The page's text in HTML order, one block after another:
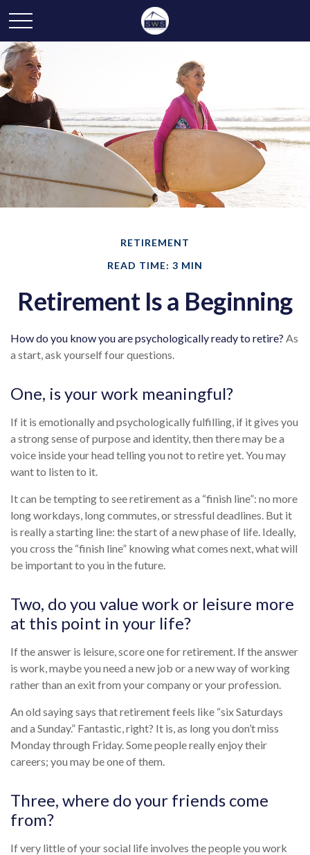
RETIREMENT
READ TIME: 3 MIN
Retirement Is a Beginning
How do you know you are psychologically ready to retire? As
a start, ask yourself four questions.
One, is your work meaningful?
If it is emotionally and psychologically fulfilling, if it gives you
a strong sense of purpose and identity, then there may be a
voice inside your head telling you not to retire yet. You may
want to listen to it.
It can be tempting to see retirement as a “finish line”: no more
long workdays, long commutes, or stressful deadlines. But it
is really a starting line: the start of a new phase of life. Ideally,
you cross the “finish line” knowing what comes next, what will
be important to you in the future.
Two, do you value work or leisure more
at this point in your life?
If the answer is leisure, score one for retirement. If the answer
is work, maybe you need a new job or a new way of working
rather than an exit from your company or your profession.
An old saying says that retirement feels like “six Saturdays
and a Sunday.” Fantastic, right? It is, as long you don’t miss
Monday through Friday. Some people really enjoy their
careers; you may be one of them.
Three, where do your friends come
from?
If very little of your social life involves the people you work